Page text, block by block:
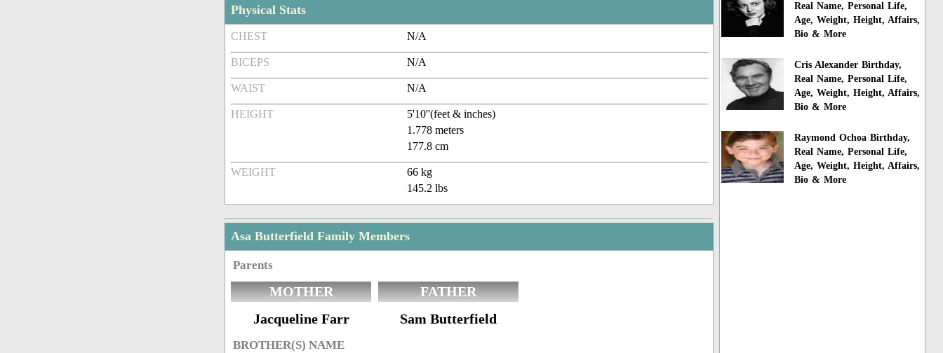
Physical Stats
CHEST N/A
BICEPS N/A
WAIST N/A
HEIGHT
5'10''(feet & inches)
1.778 meters
177.8 cm
WEIGHT
66 kg
145.2 lbs
Asa Butterfield Family Members
Parents
MOTHER
Jacqueline Farr
FATHER
Sam Butterfield
BROTHER(S) NAME
Real Name, Personal Life,
Age, Weight, Height, Affairs,
Bio & More
Cris Alexander Birthday,
Real Name, Personal Life,
Age, Weight, Height, Affairs,
Bio & More
Raymond Ochoa Birthday,
Real Name, Personal Life,
Age, Weight, Height, Affairs,
Bio & More